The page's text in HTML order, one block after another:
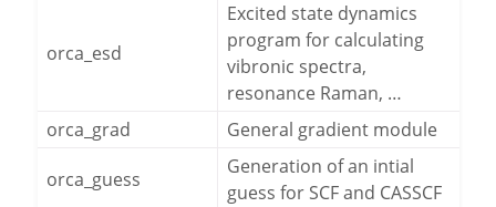
orca_esd
Excited state dynamics
program for calculating
vibronic spectra,
resonance Raman, …
orca_grad
General gradient module
orca_guess
Generation of an intial
guess for SCF and CASSCF